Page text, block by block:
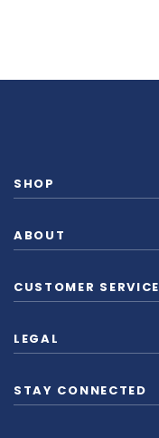
SHOP
ABOUT
CUSTOMER SERVICE
LEGAL
STAY CONNECTED